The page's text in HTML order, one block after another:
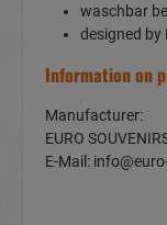
waschbar
designed by
Information on
Manufacturer:
EURO
E-Mail: